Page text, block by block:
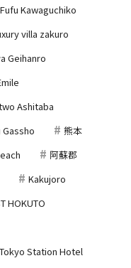
Fufu Kawaguchiko
villa zakuro
Geihanro
Ashitaba
Gassho
熊本
阿蘇郡
Kakujoro
HOKUTO
Tokyo Station Hotel